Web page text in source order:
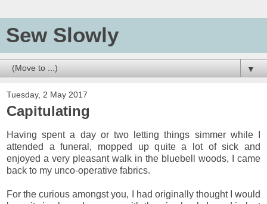
Sew Slowly
▼
Tuesday, 2 May 2017
Capitulating
Having spent a day or two letting things simmer while I
attended a funeral, mopped up quite a lot of sick and
enjoyed a very pleasant walk in the bluebell woods, I came
back to my unco-operative fabrics.
For the curious amongst you, I had originally thought I would